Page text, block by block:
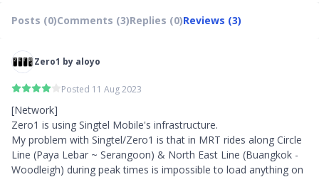
Posts (0)Comments (3)Replies (0)Reviews (3)
Zero1 by aloyo
Posted 11 Aug 2023
[Network]
Zero1 is using Singtel Mobile's infrastructure.
My problem with Singtel/Zero1 is that in MRT rides along Circle
Line (Paya Lebar ~ Serangoon) & North East Line (Buangkok -
Woodleigh) during peak times is impossible to load anything on